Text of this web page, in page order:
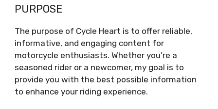
PURPOSE
The purpose of Cycle Heart is to offer reliable,
informative, and engaging content for
motorcycle enthusiasts. Whether you’re a
seasoned rider or a newcomer, my goal is to
provide you with the best possible information
to enhance your riding experience.